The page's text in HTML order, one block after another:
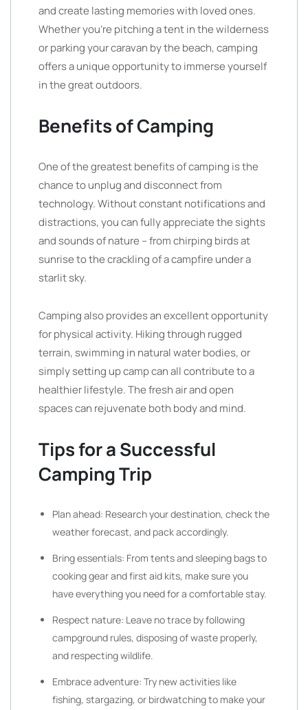
and create lasting memories with loved ones.
Whether you’re pitching a tent in the wilderness
or parking your caravan by the beach, camping
offers a unique opportunity to immerse yourself
in the great outdoors.
Benefits of Camping
One of the greatest benefits of camping is the
chance to unplug and disconnect from
technology. Without constant notifications and
distractions, you can fully appreciate the sights
and sounds of nature – from chirping birds at
sunrise to the crackling of a campfire under a
starlit sky.
Camping also provides an excellent opportunity
for physical activity. Hiking through rugged
terrain, swimming in natural water bodies, or
simply setting up camp can all contribute to a
healthier lifestyle. The fresh air and open
spaces can rejuvenate both body and mind.
Tips for a Successful
Camping Trip
Plan ahead: Research your destination, check the
weather forecast, and pack accordingly.
Bring essentials: From tents and sleeping bags to
cooking gear and first aid kits, make sure you
have everything you need for a comfortable stay.
Respect nature: Leave no trace by following
campground rules, disposing of waste properly,
and respecting wildlife.
Embrace adventure: Try new activities like
fishing, stargazing, or birdwatching to make your